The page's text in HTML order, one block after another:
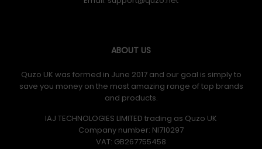
ABOUT US
Quzo UK was formed in June 2017 and our goal is simply to
save you money on the most amazing range of top brands
and products.
IAJ TECHNOLOGIES LIMITED trading as Quzo UK
Company number: NI710297
VAT: GB​ 267755458